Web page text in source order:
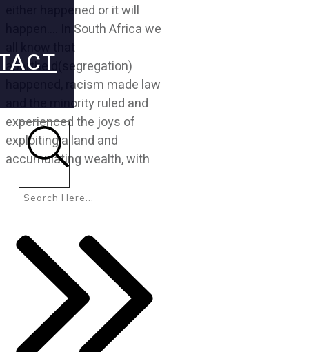
either happened or it will
happen…. In South Africa we
all know that
apartheid(segregation)
happened, racism made law
and the minority ruled and
experienced the joys of
exploiting a land and
accumulating wealth, with